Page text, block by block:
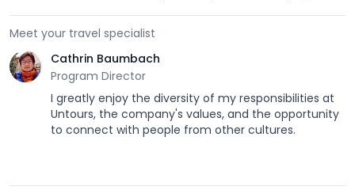
Meet your travel specialist
Cathrin Baumbach
Program Director
I greatly enjoy the diversity of my responsibilities at
Untours, the company's values, and the opportunity
to connect with people from other cultures.